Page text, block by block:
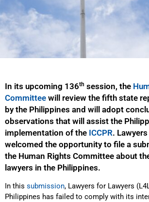
In its upcoming 136th session, the
Committee will review the fifth state
by the Philippines and will adopt
observations that will assist the
implementation of the ICCPR.
welcomed the opportunity to file a
the Human Rights Committee about
lawyers in the Philippines.
In this submission, Lawyers for Lawyers
Philippines has failed to comply with its